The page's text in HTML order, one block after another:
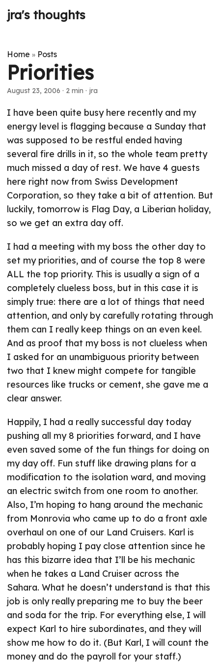
jra's thoughts
Home » Posts
Priorities
August 23, 2006 · 2 min · jra
I have been quite busy here recently and my
energy level is flagging because a Sunday that
was supposed to be restful ended having
several fire drills in it, so the whole team pretty
much missed a day of rest. We have 4 guests
here right now from Swiss Development
Corporation, so they take a bit of attention. But
luckily, tomorrow is Flag Day, a Liberian holiday,
so we get an extra day off.
I had a meeting with my boss the other day to
set my priorities, and of course the top 8 were
ALL the top priority. This is usually a sign of a
completely clueless boss, but in this case it is
simply true: there are a lot of things that need
attention, and only by carefully rotating through
them can I really keep things on an even keel.
And as proof that my boss is not clueless when
I asked for an unambiguous priority between
two that I knew might compete for tangible
resources like trucks or cement, she gave me a
clear answer.
Happily, I had a really successful day today
pushing all my 8 priorities forward, and I have
even saved some of the fun things for doing on
my day off. Fun stuff like drawing plans for a
modification to the isolation ward, and moving
an electric switch from one room to another.
Also, I’m hoping to hang around the mechanic
from Monrovia who came up to do a front axle
overhaul on one of our Land Cruisers. Karl is
probably hoping I pay close attention since he
has this bizarre idea that I’ll be his mechanic
when he takes a Land Cruiser across the
Sahara. What he doesn’t understand is that this
job is only really preparing me to buy the beer
and soda for the trip. For everything else, I will
expect Karl to hire subordinates, and they will
show me how to do it. (But Karl, I will count the
money and do the payroll for your staff.)